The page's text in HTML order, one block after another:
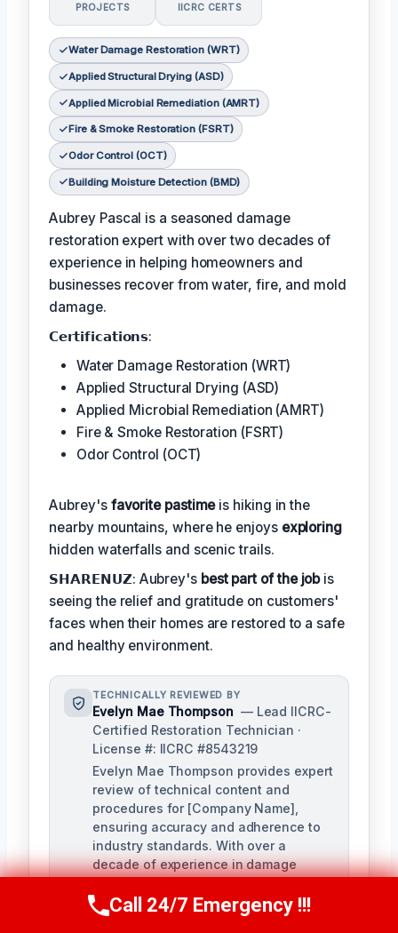
PROJECTS IICRC CERTS
Water Damage Restoration (WRT)
Applied Structural Drying (ASD)
Applied Microbial Remediation (AMRT)
Fire & Smoke Restoration (FSRT)
Odor Control (OCT)
Building Moisture Detection (BMD)
Aubrey Pascal is a seasoned damage
restoration expert with over two decades of
experience in helping homeowners and
businesses recover from water, fire, and mold
damage.
𝗖𝗲𝗿𝘁𝗶𝗳𝗶𝗰𝗮𝘁𝗶𝗼𝗻𝘀:
Water Damage Restoration (WRT)
Applied Structural Drying (ASD)
Applied Microbial Remediation (AMRT)
Fire & Smoke Restoration (FSRT)
Odor Control (OCT)
Aubrey's favorite pastimeis hiking in the
nearby mountains, where he enjoys exploring
hidden waterfalls and scenic trails.
𝗦𝗛𝗔𝗥𝗘𝗡𝗨𝗭: Aubrey's best part of the jobis
seeing the relief and gratitude on customers'
faces when their homes are restored to a safe
and healthy environment.
TECHNICALLY REVIEWED BY
Evelyn Mae Thompson — Lead IICRC-
Certified Restoration Technician ·
License #: IICRC #8543219
Evelyn Mae Thompson provides expert
review of technical content and
procedures for [Company Name],
ensuring accuracy and adherence to
industry standards. With over a
decade of experience in damage
certifications, Evelyn brings a deep
understanding of the restoration
Call Us Now(984) 331-5759
Call 24/7 Emergency !!!